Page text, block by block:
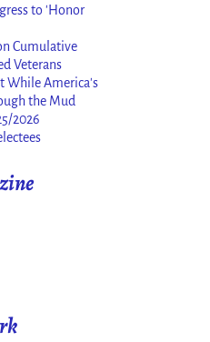
to 'Honor
Cumulative
Veterans
While America's
the Mud
2026